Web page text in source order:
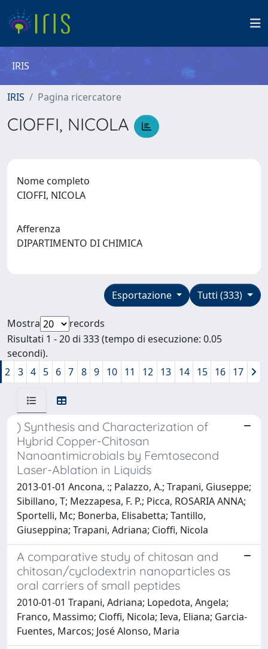
IRIS
IRIS Pagina ricercatore
CIOFFI, NICOLA
Nome completo
CIOFFI, NICOLA
Afferenza
DIPARTIMENTO DI CHIMICA
Tutti (333)
Esportazione
Mostra
records
Risultati 1 - 20 di 333 (tempo di esecuzione: 0.05
secondi).
2 3 4 5 6 7 8 9 10 11 12 13 14 15 16 17
) Synthesis and Characterization of
Hybrid Copper-Chitosan
Nanoantimicrobials by Femtosecond
Laser-Ablation in Liquids
2013-01-01 Ancona, :; Palazzo, A.; Trapani, Giuseppe;
Sibillano, T; Mezzapesa, F. P.; Picca, ROSARIA ANNA;
Sportelli, Mc; Bonerba, Elisabetta; Tantillo,
Giuseppina; Trapani, Adriana; Cioffi, Nicola
A comparative study of chitosan and
chitosan/cyclodextrin nanoparticles as
oral carriers of small peptides
2010-01-01 Trapani, Adriana; Lopedota, Angela;
Franco, Massimo; Cioffi, Nicola; Ieva, Eliana; Garcia-
Fuentes, Marcos; José Alonso, Maria